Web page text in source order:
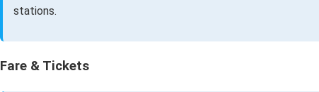
stations.
Fare & Tickets